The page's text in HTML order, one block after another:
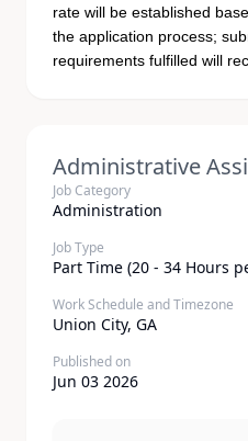
rate will be established
the application process;
requirements fulfilled will
Administrative
Job Category
Administration
Job Type
Part Time (20 - 34 Hours
Work Schedule and Timezone
Union City, GA
Published on
Jun 03 2026